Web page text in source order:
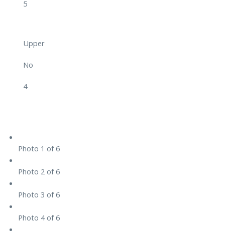
5
Upper
No
4
Photo 1 of 6
Photo 2 of 6
Photo 3 of 6
Photo 4 of 6